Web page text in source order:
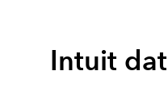
Intuit